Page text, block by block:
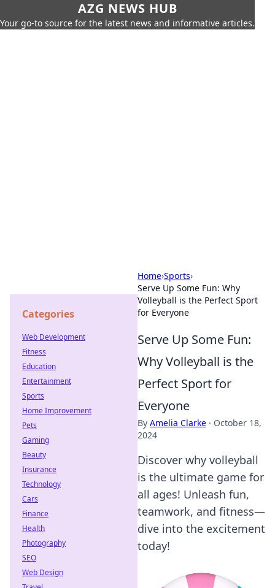
AZG NEWS HUB
Your go-to source for the latest news and informative articles.
Home›Sports›
Serve Up Some Fun: Why
Volleyball is the Perfect Sport
for Everyone
Serve Up Some Fun:
Why Volleyball is the
Perfect Sport for
Everyone
By Amelia Clarke · October 18,
2024
Discover why volleyball
is the ultimate game for
all ages! Unleash fun,
teamwork, and fitness—
dive into the excitement
today!
Categories
Web Development
Fitness
Education
Entertainment
Sports
Home Improvement
Pets
Gaming
Beauty
Insurance
Technology
Cars
Finance
Health
Photography
SEO
Web Design